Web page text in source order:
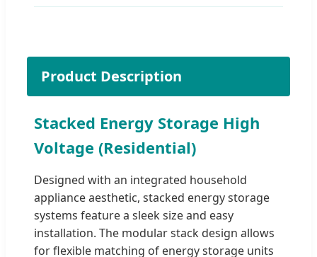
Product Description
Stacked Energy Storage High
Voltage (Residential)
Designed with an integrated household
appliance aesthetic, stacked energy storage
systems feature a sleek size and easy
installation. The modular stack design allows
for flexible matching of energy storage units